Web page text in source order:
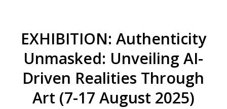
EXHIBITION: Authenticity
Unmasked: Unveiling AI-
Driven Realities Through
Art (7-17 August 2025)